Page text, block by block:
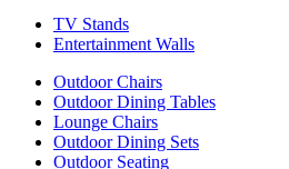
TV Stands
Entertainment Walls
Outdoor Chairs
Outdoor Dining Tables
Lounge Chairs
Outdoor Dining Sets
Outdoor Seating